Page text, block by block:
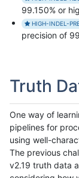
99.150% or
HIGH-INDEL-
precision of
Truth
One way of
pipelines for
using well-
The previous
v2.19 truth data